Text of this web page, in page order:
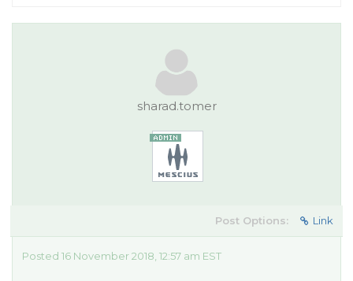
sharad.tomer
Post Options: Link
Posted 16 November 2018, 12:57 am EST